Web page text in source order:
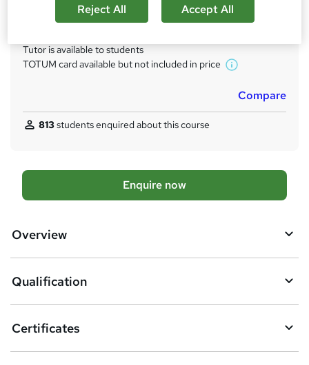
BTEC (included in price)
Tutor is available to students
TOTUM card available but not included in price
W
t
h
s
Compare
813students enquired about this course
A
d
b
s
k
Enquire now
Overview
Qualification
Certificates
Reject All Accept All